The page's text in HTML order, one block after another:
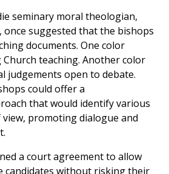
seminary moral theologian,
once suggested that the bishops
documents. One color
teaching. Another color
judgements open to debate.
could offer a
that would identify various
promoting dialogue and
a court agreement to allow
candidates without risking their